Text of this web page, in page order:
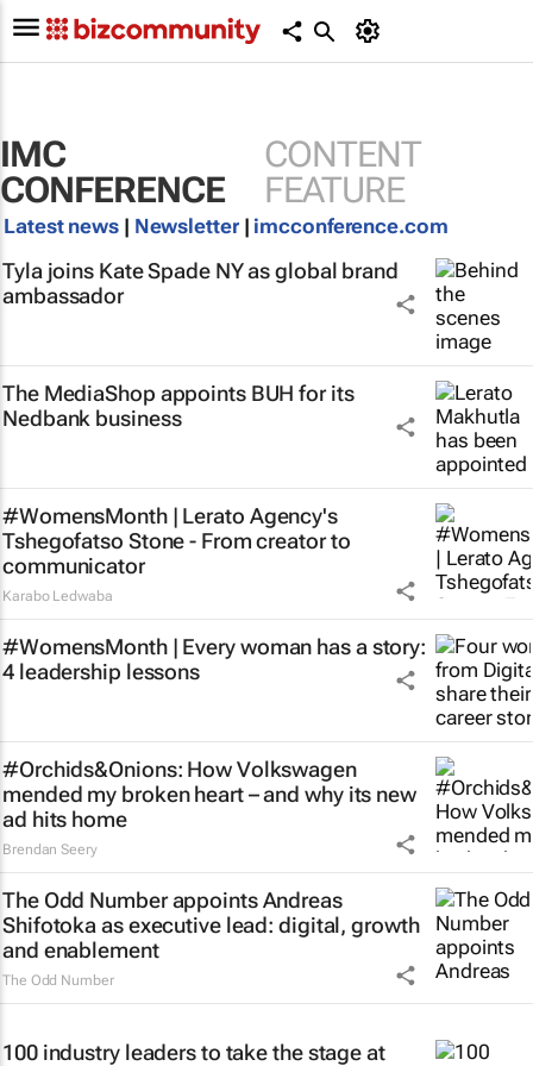
IMC
CONFERENCE
CONTENT
FEATURE
Latest news| Newsletter| imcconference.com
Tyla joins Kate Spade NY as global brand
ambassador
The MediaShop appoints BUH for its
Nedbank business
#WomensMonth | Lerato Agency's
Tshegofatso Stone - From creator to
communicator
Karabo Ledwaba
#WomensMonth | Every woman has a story:
4 leadership lessons
#Orchids&Onions: How Volkswagen
mended my broken heart – and why its new
ad hits home
Brendan Seery
The Odd Number appoints Andreas
Shifotoka as executive lead: digital, growth
and enablement
The Odd Number
100 industry leaders to take the stage at